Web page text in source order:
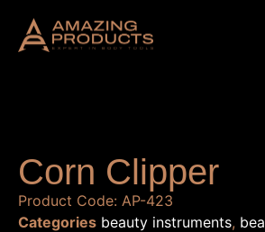
Corn Clipper
Product Code: AP-423
Categories beauty instruments,